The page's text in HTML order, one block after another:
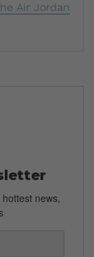
Air Jordan
news,